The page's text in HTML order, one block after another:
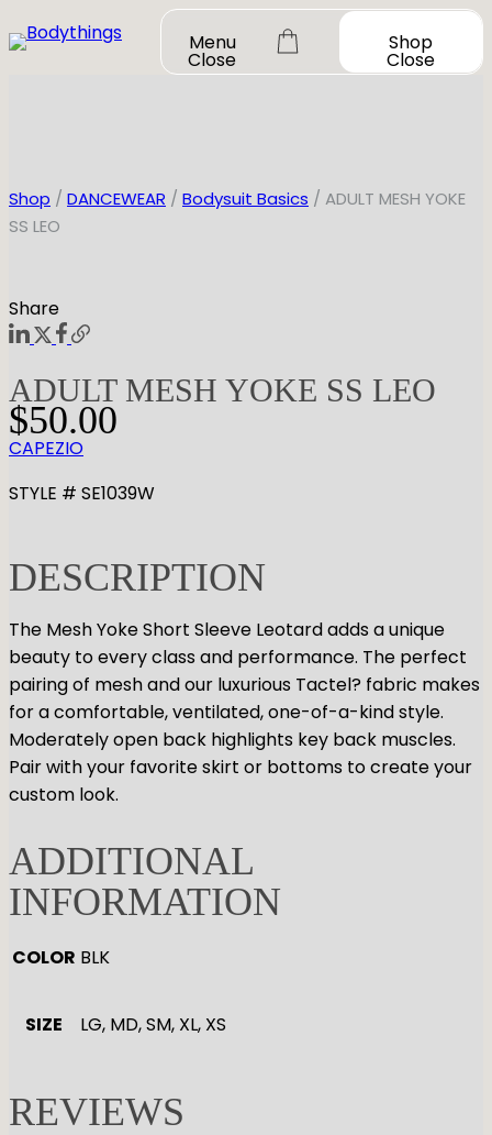
Skip
to
Menu
Close
Shop
Close
MY ACCOUNT
Shop All
Bodysuit Basics
Tops
Warmups
Undergarmets
SHOES
Socks & Turning
ACCESORIES
Hair Care
Pointe Care & Prep
Bags
Shoe Care
Training & Recovery
Performance & Recital
Shop / DANCEWEAR / Bodysuit Basics / ADULT MESH YOKE
SS LEO
Share
ADULT MESH YOKE SS LEO
$50.00
CAPEZIO
STYLE # SE1039W
DESCRIPTION
The Mesh Yoke Short Sleeve Leotard adds a unique
beauty to every class and performance. The perfect
pairing of mesh and our luxurious Tactel? fabric makes
for a comfortable, ventilated, one-of-a-kind style.
Moderately open back highlights key back muscles.
Pair with your favorite skirt or bottoms to create your
custom look.
ADDITIONAL
INFORMATION
COLOR BLK
SIZE LG, MD, SM, XL, XS
REVIEWS